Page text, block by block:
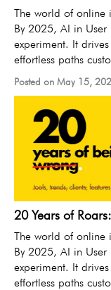
The world of online
By 2025, AI in User
experiment. It
effortless paths
Posted on May 15,
20 Years of
The world of online
By 2025, AI in User
experiment. It
effortless paths